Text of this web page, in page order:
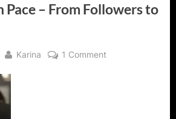
Pace – From Followers to
By
Karina 1 Commenton